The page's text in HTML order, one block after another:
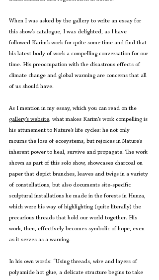
When I was asked by the gallery to write an essay for
this show’s catalogue, I was delighted, as I have
followed Karim’s work for quite some time and find that
his latest body of work a compelling conversation for our
time. His preoccupation with the disastrous effects of
climate change and global warming are concerns that all
of us should have.
As I mention in my essay, which you can read on the
gallery’s website, what makes Karim’s work compelling is
his attunement to Nature’s life cycles: he not only
mourns the loss of ecosystems, but rejoices in Nature’s
inherent power to heal, survive and propagate. The work
shown as part of this solo show, showcases charcoal on
paper that depict branches, leaves and twigs in a variety
of constellations, but also documents site-specific
sculptural installations he made in the forests in Hunza,
which were his way of highlighting (quite literally) the
precarious threads that hold our world together. His
work, then, effectively becomes symbolic of hope, even
as it serves as a warning.
In his own words: “Using threads, wire and layers of
polyamide hot glue, a delicate structure begins to take